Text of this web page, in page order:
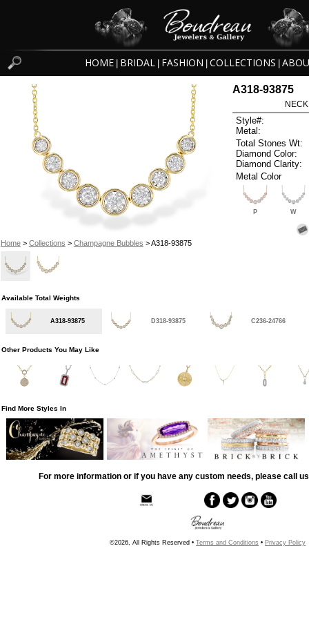
HOME BRIDAL FASHION COLLECTIONS
Home> Collections > Champagne Bubbles > A318-93875
A318-93875
Style#:
Metal:
Total Stones Wt:
Diamond Color:
Diamond Clarity:
Metal Color
P W
Available Total Weights
A318-93875 D318-93875 C236-24766
Other Products You May Like
Find More Styles In
For more information or if you have any custom needs, please call
©2026, All Rights Reserved • Terms and Conditions • Privacy Policy